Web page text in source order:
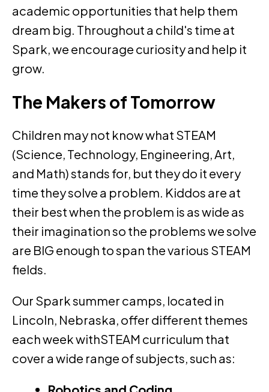
academic opportunities that help them
dream big. Throughout a child's time at
Spark, we encourage curiosity and help it
grow.
The Makers of Tomorrow
Children may not know what STEAM
(Science, Technology, Engineering, Art,
and Math) stands for, but they do it every
time they solve a problem. Kiddos are at
their best when the problem is as wide as
their imagination so the problems we solve
are BIG enough to span the various STEAM
fields.
Our Spark summer camps, located in
Lincoln, Nebraska, offer different themes
each week withSTEAM curriculum that
cover a wide range of subjects, such as: